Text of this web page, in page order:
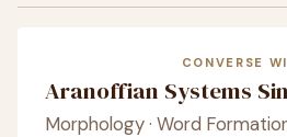
CONVERSE
Aranoffian Systems
Morphology · Word